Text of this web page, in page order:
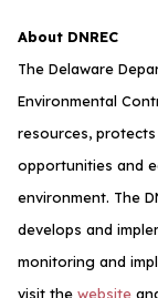
About DNREC
The Delaware
Environmental
resources,
opportunities and
environment. The
develops and
monitoring and
visit the website